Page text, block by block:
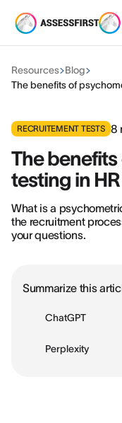
Resources Blog
The benefits of
RECRUITEMENT TESTS 8
The
testing in
What is a
the recruitment
your questions.
Summarize this
ChatGPT
Perplexity